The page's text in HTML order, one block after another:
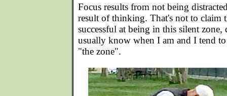
Focus results from not being
result of thinking. That's not to claim
successful at being in this silent
usually know when I am and I tend
"the zone".